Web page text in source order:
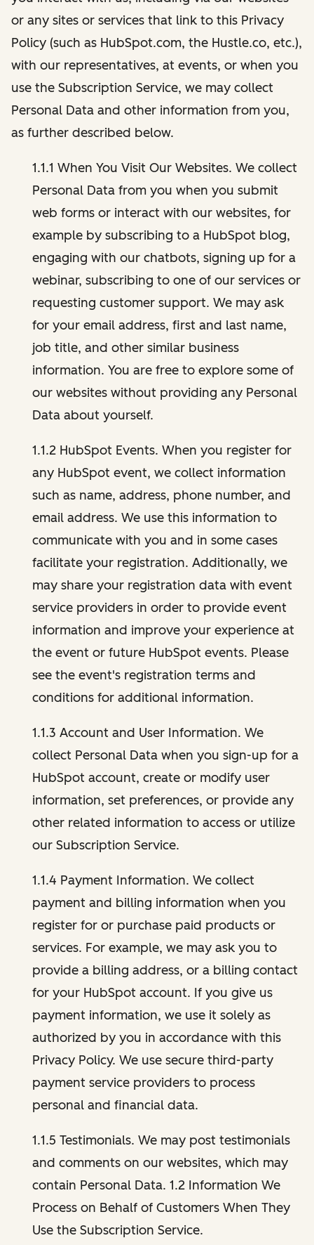
or any sites or services that link to this Privacy
Policy (such as HubSpot.com, the Hustle.co, etc.),
with our representatives, at events, or when you
use the Subscription Service, we may collect
Personal Data and other information from you,
as further described below.
1.1.1 When You Visit Our Websites. We collect
Personal Data from you when you submit
web forms or interact with our websites, for
example by subscribing to a HubSpot blog,
engaging with our chatbots, signing up for a
webinar, subscribing to one of our services or
requesting customer support. We may ask
for your email address, first and last name,
job title, and other similar business
information. You are free to explore some of
our websites without providing any Personal
Data about yourself.
1.1.2 HubSpot Events. When you register for
any HubSpot event, we collect information
such as name, address, phone number, and
email address. We use this information to
communicate with you and in some cases
facilitate your registration. Additionally, we
may share your registration data with event
service providers in order to provide event
information and improve your experience at
the event or future HubSpot events. Please
see the event's registration terms and
conditions for additional information.
1.1.3 Account and User Information. We
collect Personal Data when you sign-up for a
HubSpot account, create or modify user
information, set preferences, or provide any
other related information to access or utilize
our Subscription Service.
1.1.4 Payment Information. We collect
payment and billing information when you
register for or purchase paid products or
services. For example, we may ask you to
provide a billing address, or a billing contact
for your HubSpot account. If you give us
payment information, we use it solely as
authorized by you in accordance with this
Privacy Policy. We use secure third-party
payment service providers to process
personal and financial data.
1.1.5 Testimonials. We may post testimonials
and comments on our websites, which may
contain Personal Data. 1.2 Information We
Process on Behalf of Customers When They
Use the Subscription Service.